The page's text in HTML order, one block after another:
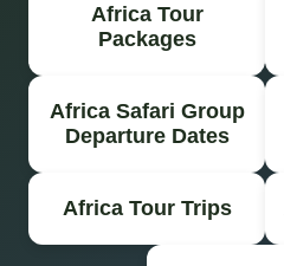
Africa Tour
Packages
Africa Safari Group
Departure Dates
Africa Tour Trips